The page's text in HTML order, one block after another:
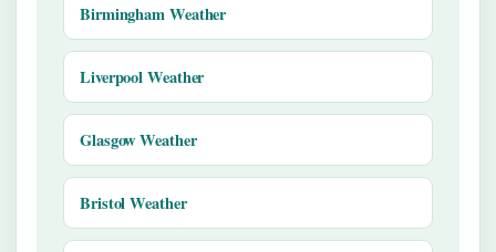
Birmingham Weather
Liverpool Weather
Glasgow Weather
Bristol Weather